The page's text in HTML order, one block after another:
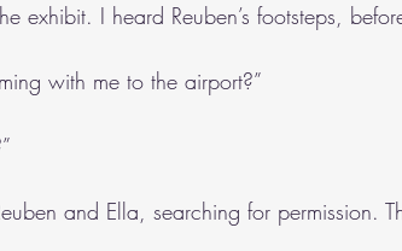
exhibit. I heard Reuben’s footsteps,
with me to the airport?”
and Ella, searching for permission.